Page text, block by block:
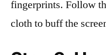
fingerprints. Follow
cloth to buff the